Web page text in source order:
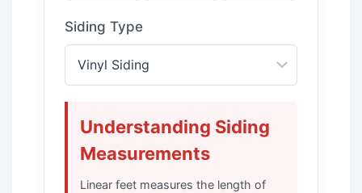
Siding Type
Understanding Siding
Measurements
Linear feet measures the length of